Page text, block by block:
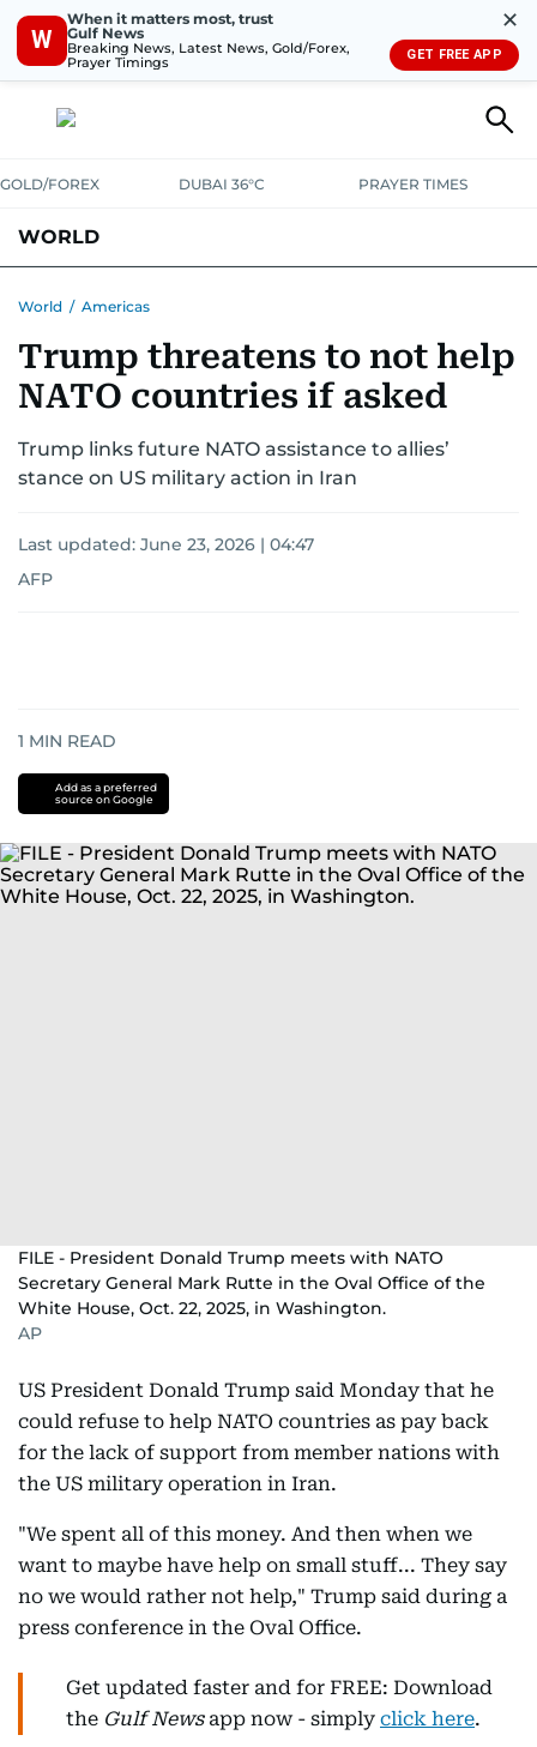
W
When it matters most, trust
Gulf News
Breaking News, Latest News, Gold/Forex,
Prayer Timings
✕
GET FREE APP
GOLD/FOREX DUBAI 36°C PRAYER TIMES
WORLD
AUSTRALIA-NEW ZEALANDCORRECTIONS
World / Americas
Trump threatens to not help
NATO countries if asked
Trump links future NATO assistance to allies’
stance on US military action in Iran
Last updated: June 23, 2026 | 04:47
AFP
1 MIN READ
Add as a preferred
source on Google
FILE - President Donald Trump meets with NATO
Secretary General Mark Rutte in the Oval Office of the
White House, Oct. 22, 2025, in Washington.
AP
US President Donald Trump said Monday that he
could refuse to help NATO countries as pay back
for the lack of support from member nations with
the US military operation in Iran.
"We spent all of this money. And then when we
want to maybe have help on small stuff... They say
no we would rather not help," Trump said during a
press conference in the Oval Office.
Get updated faster and for FREE: Download
the Gulf Newsapp now - simply click here.